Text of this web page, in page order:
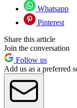
Whatsapp
Pinterest
Share this article
Join the conversation
Follow us
Add us as a preferred